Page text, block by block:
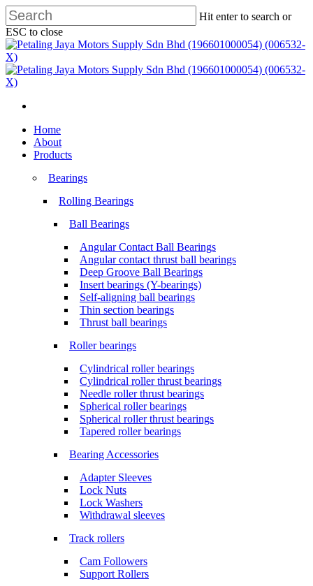
Skip
to
main
content
Hit enter to search or
ESC to close
Close
Search
Menu
search
Menu
Home
About
Products
Bearings
Rolling Bearings
Ball Bearings
Angular Contact Ball Bearings
Angular contact thrust ball bearings
Deep Groove Ball Bearings
Insert bearings (Y-bearings)
Self-aligning ball bearings
Thin section bearings
Thrust ball bearings
Roller bearings
Cylindrical roller bearings
Cylindrical roller thrust bearings
Needle roller thrust bearings
Spherical roller bearings
Spherical roller thrust bearings
Tapered roller bearings
Bearing Accessories
Adapter Sleeves
Lock Nuts
Lock Washers
Withdrawal sleeves
Track rollers
Cam Followers
Support Rollers